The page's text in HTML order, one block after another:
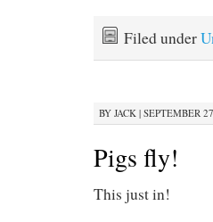
Filed under
BY JACK | SEPTEMBER
Pigs fly!
This just in!